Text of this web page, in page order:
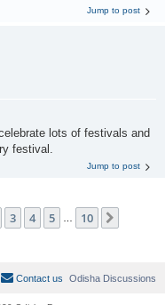
Jump to post
lots of festivals and
festival.
Jump to post
10
3 4 5 10
Odisha Discussions
Contact us